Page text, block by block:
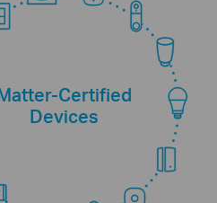
Certified
Devices